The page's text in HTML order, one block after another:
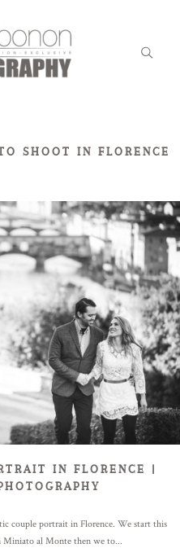
SHOOT IN FLORENCE
IN FLORENCE |
couple portrait in Florence. We start this
Miniato al Monte then we to...